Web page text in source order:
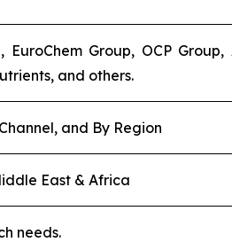
Group, OCP
and others.
and By Region
East & Africa
needs.